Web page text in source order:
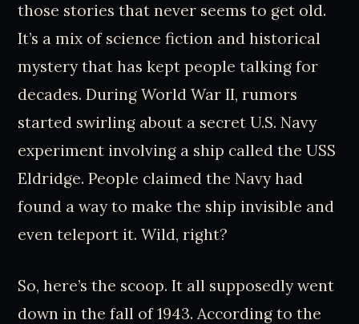
those stories that never seems to get old.
It’s a mix of science fiction and historical
mystery that has kept people talking for
decades. During World War II, rumors
started swirling about a secret U.S. Navy
experiment involving a ship called the USS
Eldridge. People claimed the Navy had
found a way to make the ship invisible and
even teleport it. Wild, right?
So, here’s the scoop. It all supposedly went
down in the fall of 1943. According to the